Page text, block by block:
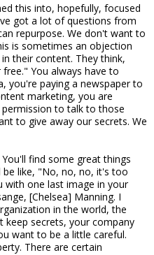
this into, hopefully, focused
got a lot of questions from
repurpose. We don't want to
is sometimes an objection
their content. They think,
You always have to
you're paying a newspaper to
marketing, you are
to talk to those
to give away our secrets. We
find some great things
like, "No, no, no, it's too
with one last image in your
[Chelsea] Manning. I
in the world, the
keep secrets, your company
want to be a little careful.
There are certain